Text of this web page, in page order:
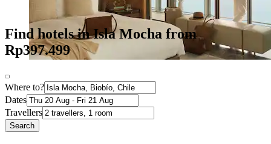
Find hotels in Isla Mocha from
Rp397.499
Where to?
Dates
Travellers
Search